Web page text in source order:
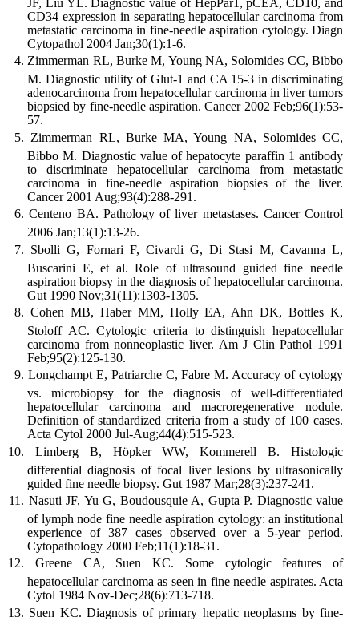
JF, Liu YL. Diagnostic value of HepPar1, pCEA, CD10, and
CD34 expression in separating hepatocellular carcinoma from
metastatic carcinoma in fine-needle aspiration cytology. Diagn
Cytopathol 2004 Jan;30(1):1-6.
Zimmerman RL, Burke M, Young NA, Solomides CC, Bibbo
M. Diagnostic utility of Glut-1 and CA 15-3 in discriminating
adenocarcinoma from hepatocellular carcinoma in liver tumors
biopsied by fine-needle aspiration. Cancer 2002 Feb;96(1):53-
57.
Zimmerman RL, Burke MA, Young NA, Solomides CC,
Bibbo M. Diagnostic value of hepatocyte paraffin 1 antibody
to discriminate hepatocellular carcinoma from metastatic
carcinoma in fine-needle aspiration biopsies of the liver.
Cancer 2001 Aug;93(4):288-291.
Centeno BA. Pathology of liver metastases. Cancer Control
2006 Jan;13(1):13-26.
Sbolli G, Fornari F, Civardi G, Di Stasi M, Cavanna L,
Buscarini E, et al. Role of ultrasound guided fine needle
aspiration biopsy in the diagnosis of hepatocellular carcinoma.
Gut 1990 Nov;31(11):1303-1305.
Cohen MB, Haber MM, Holly EA, Ahn DK, Bottles K,
Stoloff AC. Cytologic criteria to distinguish hepatocellular
carcinoma from nonneoplastic liver. Am J Clin Pathol 1991
Feb;95(2):125-130.
Longchampt E, Patriarche C, Fabre M. Accuracy of cytology
vs. microbiopsy for the diagnosis of well-differentiated
hepatocellular carcinoma and macroregenerative nodule.
Definition of standardized criteria from a study of 100 cases.
Acta Cytol 2000 Jul-Aug;44(4):515-523.
Limberg B, Höpker WW, Kommerell B. Histologic
differential diagnosis of focal liver lesions by ultrasonically
guided fine needle biopsy. Gut 1987 Mar;28(3):237-241.
Nasuti JF, Yu G, Boudousquie A, Gupta P. Diagnostic value
of lymph node fine needle aspiration cytology: an institutional
experience of 387 cases observed over a 5-year period.
Cytopathology 2000 Feb;11(1):18-31.
Greene CA, Suen KC. Some cytologic features of
hepatocellular carcinoma as seen in fine needle aspirates. Acta
Cytol 1984 Nov-Dec;28(6):713-718.
Suen KC. Diagnosis of primary hepatic neoplasms by fine-